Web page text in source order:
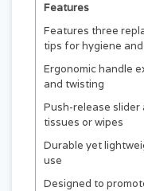
Features
Features three
tips for hygiene
Ergonomic handle
and twisting
Push-release slider
tissues or wipes
Durable yet
use
Designed to